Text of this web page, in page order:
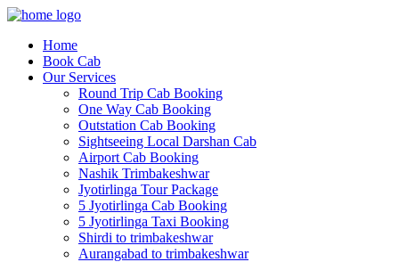
Home
Book Cab
Our Services
Round Trip Cab Booking
One Way Cab Booking
Outstation Cab Booking
Sightseeing Local Darshan Cab
Airport Cab Booking
Nashik Trimbakeshwar
Jyotirlinga Tour Package
5 Jyotirlinga Cab Booking
5 Jyotirlinga Taxi Booking
Shirdi to trimbakeshwar
Aurangabad to trimbakeshwar